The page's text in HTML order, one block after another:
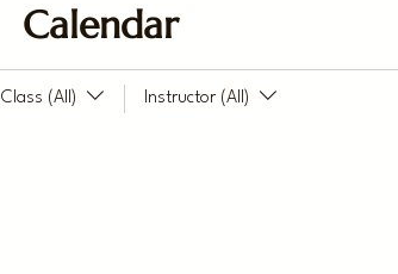
Calendar
Class (All) Instructor (All)